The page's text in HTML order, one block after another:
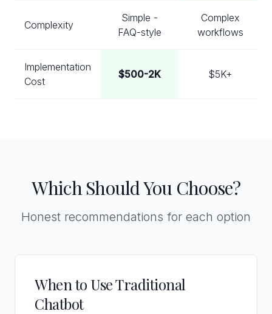
Complexity
Simple -
FAQ-style
Complex
workflows
Implementation
Cost
$500-2K $5K+
Which Should You Choose?
Honest recommendations for each option
When to Use Traditional
Chatbot